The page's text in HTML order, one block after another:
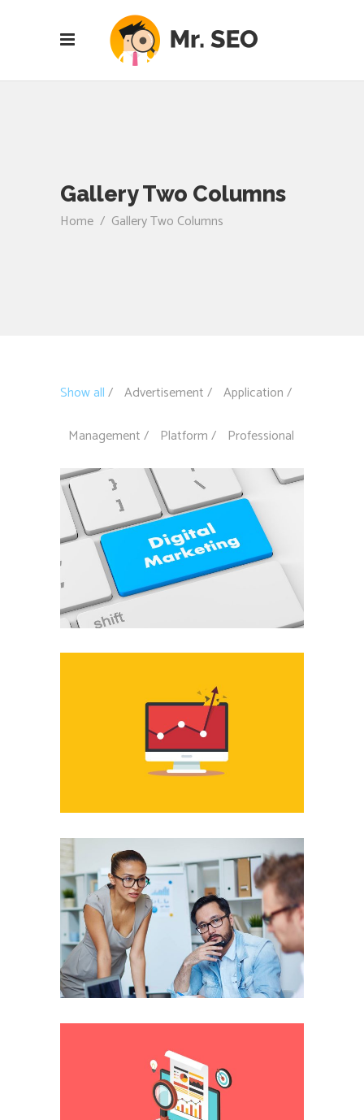
Gallery Two Columns
Home / Gallery Two Columns
Show all Advertisement
Application
Management
Platform Professional
Digital marketing
Advertisement
Off the charts
Professional
Discussing different
solutions
Platform
The best you can
Management